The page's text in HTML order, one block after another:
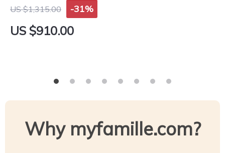
US $1,315.00 -31%
US $910.00
Why myfamille.com?